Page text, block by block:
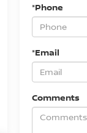
*Phone
*Email
Comments